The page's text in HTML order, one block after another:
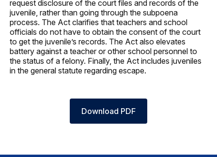
request disclosure of the court files and records of the
juvenile, rather than going through the subpoena
process. The Act clarifies that teachers and school
officials do not have to obtain the consent of the court
to get the juvenile’s records. The Act also elevates
battery against a teacher or other school personnel to
the status of a felony. Finally, the Act includes juveniles
in the general statute regarding escape.
Download PDF